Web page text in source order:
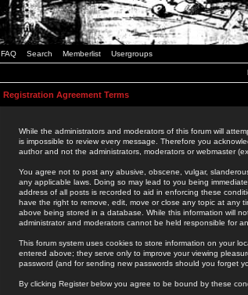
FAQ Search Memberlist Usergroups
Registration Agreement Terms
While the administrators and moderators of this forum will
is impossible to review every message. Therefore you
author and not the administrators, moderators or webmaster
You agree not to post any abusive, obscene, vulgar,
any applicable laws. Doing so may lead to you being
address of all posts is recorded to aid in enforcing these
have the right to remove, edit, move or close any topic at any
above being stored in a database. While this information will
administrator and moderators cannot be held responsible for
This forum system uses cookies to store information on your
entered above; they serve only to improve your viewing
password (and for sending new passwords should you forget
By clicking Register below you agree to be bound by these